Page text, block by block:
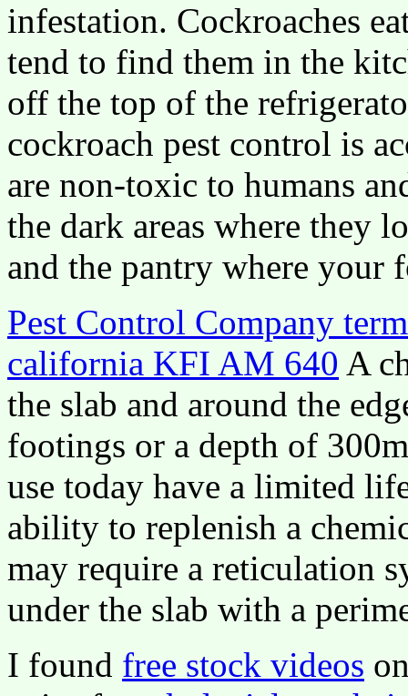
infestation. Cockroaches
tend to find them in the
off the top of the
cockroach pest control is
are non-toxic to humans
the dark areas where they
and the pantry where your
Pest Control Company
california KFI AM 640 A
the slab and around the
footings or a depth of
use today have a limited
ability to replenish a
may require a reticulation
under the slab with a
I found free stock videos